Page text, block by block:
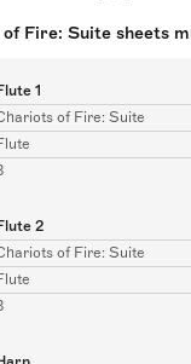
Fire: Suite sheets
1
of Fire: Suite
2
of Fire: Suite